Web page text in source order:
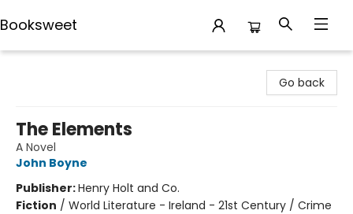
Booksweet
Go back
The Elements
A Novel
John Boyne
Publisher:Henry Holt and Co.
Fiction / World Literature - Ireland - 21st Century / Crime